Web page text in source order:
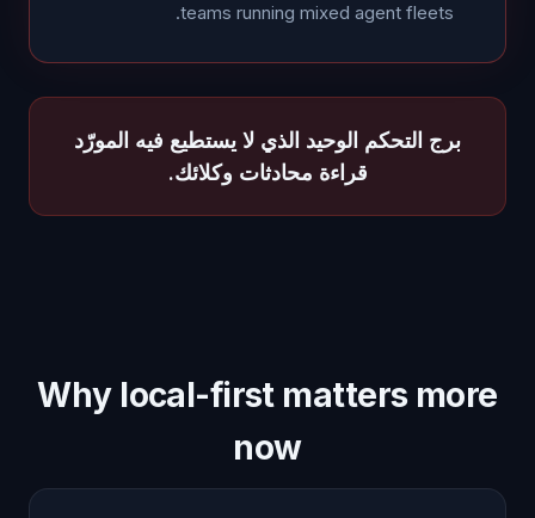
teams running mixed agent fleets.
برج التحكم الوحيد الذي لا يستطيع فيه المورّد
قراءة محادثات وكلائك.
Why local-first matters more
now